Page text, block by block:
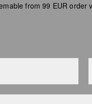
from 99 EUR order